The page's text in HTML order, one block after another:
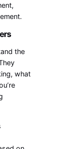
the
what